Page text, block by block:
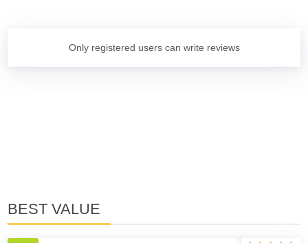
Only registered users can write reviews
BEST VALUE